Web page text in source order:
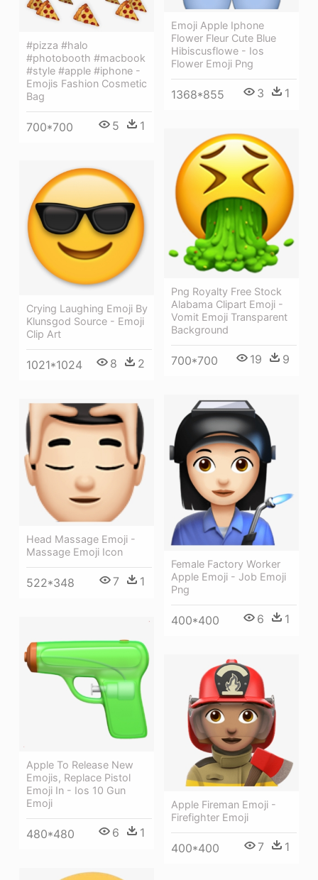
Emoji Apple Iphone
Flower Fleur Cute Blue
Hibiscusflowe - Ios
Flower Emoji Png
1368*855 3 1
#pizza #halo
#photobooth #macbook
#style #apple #iphone -
Emojis Fashion Cosmetic
Bag
700*700 5 1
Png Royalty Free Stock
Alabama Clipart Emoji -
Vomit Emoji Transparent
Background
700*700 19 9
Crying Laughing Emoji By
Klunsgod Source - Emoji
Clip Art
1021*1024 8 2
Female Factory Worker
Apple Emoji - Job Emoji
Png
400*400 6 1
Head Massage Emoji -
Massage Emoji Icon
522*348 7 1
Apple To Release New
Emojis, Replace Pistol
Emoji In - Ios 10 Gun
Emoji
480*480 6 1
Apple Fireman Emoji -
Firefighter Emoji
400*400 7 1